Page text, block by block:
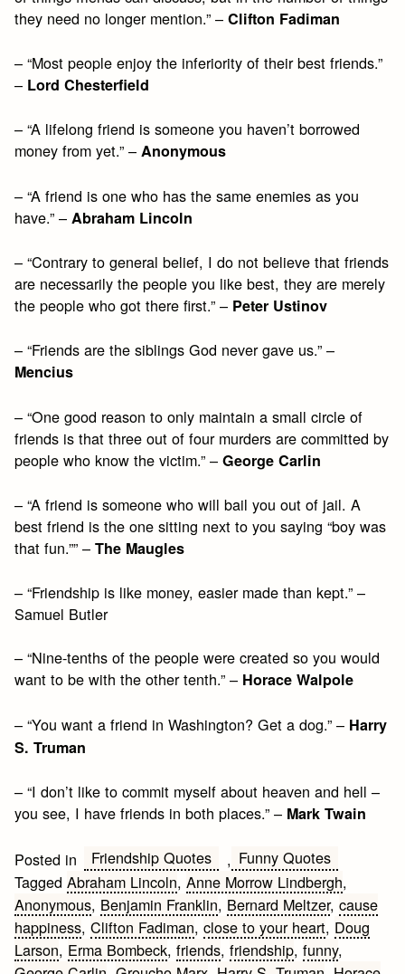
they need no longer mention.” –Clifton Fadiman
– “Most people enjoy the inferiority of their best friends.”
– Lord Chesterfield
– “A lifelong friend is someone you haven’t borrowed
money from yet.” –Anonymous
– “A friend is one who has the same enemies as you
have.” – Abraham Lincoln
– “Contrary to general belief, I do not believe that friends
are necessarily the people you like best, they are merely
the people who got there first.” – Peter Ustinov
– “Friends are the siblings God never gave us.” –
Mencius
– “One good reason to only maintain a small circle of
friends is that three out of four murders are committed by
people who know the victim.” –George Carlin
– “A friend is someone who will bail you out of jail. A
best friend is the one sitting next to you saying “boy was
that fun.”” –The Maugles
– “Friendship is like money, easier made than kept.” –
Samuel Butler
– “Nine-tenths of the people were created so you would
want to be with the other tenth.” – Horace Walpole
– “You want a friend in Washington? Get a dog.” – Harry
S. Truman
– “I don’t like to commit myself about heaven and hell –
you see, I have friends in both places.” – Mark Twain
Posted in Friendship Quotes , Funny Quotes
TaggedAbraham Lincoln,Anne Morrow Lindbergh,
Anonymous, Benjamin Franklin, Bernard Meltzer,cause
happiness,Clifton Fadiman,close to your heart, Doug
Larson, Erma Bombeck,friends,friendship,funny,